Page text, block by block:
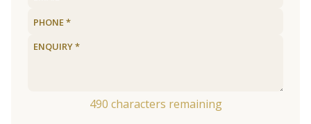
490 characters remaining